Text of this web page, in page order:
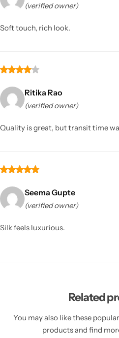
(verified owner)
Soft touch, rich look.
Ritika Rao
(verified owner)
Quality is great, but transit time
Seema Gupte
(verified owner)
Silk feels luxurious.
Related
You may also like these
products and find